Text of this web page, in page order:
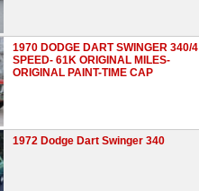
1970 DODGE DART SWINGER 340/4
SPEED- 61K ORIGINAL MILES-
ORIGINAL PAINT-TIME CAP
1972 Dodge Dart Swinger 340